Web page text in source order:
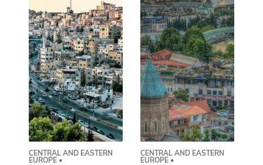
CENTRAL AND EASTERN
EUROPE •
CENTRAL AND EASTERN
EUROPE •